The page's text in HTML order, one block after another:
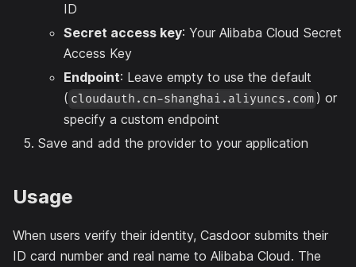
ID
Secret access key: Your Alibaba Cloud Secret
Access Key
Endpoint: Leave empty to use the default
( cloudauth.cn-shanghai.aliyuncs.com ) or
specify a custom endpoint
Save and add the provider to your application
Usage
When users verify their identity, Casdoor submits their
ID card number and real name to Alibaba Cloud. The